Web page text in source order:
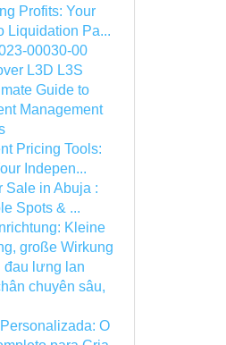
Profits: Your
Liquidation Pa...
00030-00
L3D L3S
Guide to
Management
Pricing Tools:
Indepen...
Sale in Abuja :
Spots & ...
Kleine
große Wirkung
đau lưng lan
chuyên sâu,
O